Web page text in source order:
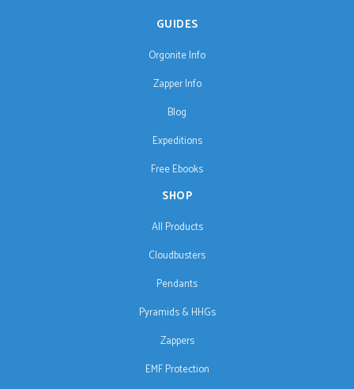
GUIDES
Orgonite Info
Zapper Info
Blog
Expeditions
Free Ebooks
SHOP
All Products
Cloudbusters
Pendants
Pyramids & HHGs
Zappers
EMF Protection